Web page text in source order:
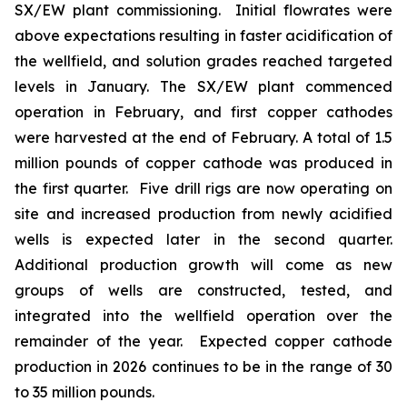
SX/EW plant commissioning. Initial flowrates were
above expectations resulting in faster acidification of
the wellfield, and solution grades reached targeted
levels in January. The SX/EW plant commenced
operation in February, and first copper cathodes
were harvested at the end of February. A total of 1.5
million pounds of copper cathode was produced in
the first quarter. Five drill rigs are now operating on
site and increased production from newly acidified
wells is expected later in the second quarter.
Additional production growth will come as new
groups of wells are constructed, tested, and
integrated into the wellfield operation over the
remainder of the year. Expected copper cathode
production in 2026 continues to be in the range of 30
to 35 million pounds.